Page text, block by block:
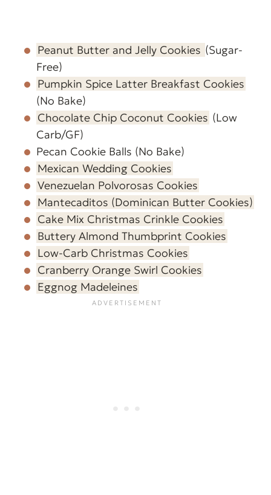
Peanut Butter and Jelly Cookies (Sugar-
Free)
Pumpkin Spice Latter Breakfast Cookies
(No Bake)
Chocolate Chip Coconut Cookies (Low
Carb/GF)
Pecan Cookie Balls (No Bake)
Mexican Wedding Cookies
Venezuelan Polvorosas Cookies
Mantecaditos (Dominican Butter Cookies)
Cake Mix Christmas Crinkle Cookies
Buttery Almond Thumbprint Cookies
Low-Carb Christmas Cookies
Cranberry Orange Swirl Cookies
Eggnog Madeleines